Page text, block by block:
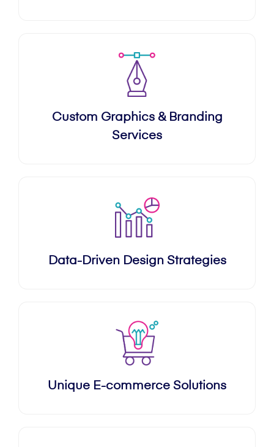
Custom Graphics & Branding
Services
Data-Driven Design Strategies
Unique E-commerce Solutions